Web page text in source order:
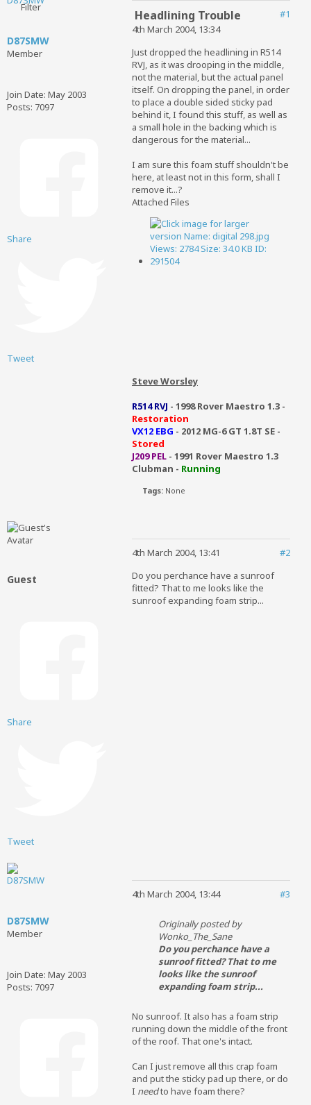
Filter
D87SMW
Member
Join Date: May 2003
Posts: 7097
Share
Tweet
#1
Headlining Trouble
4th March 2004, 13:34
Just dropped the headlining in R514
RVJ, as it was drooping in the middle,
not the material, but the actual panel
itself. On dropping the panel, in order
to place a double sided sticky pad
behind it, I found this stuff, as well as
a small hole in the backing which is
dangerous for the material...
I am sure this foam stuff shouldn't be
here, at least not in this form, shall I
remove it...?
Attached Files
Steve Worsley
R514 RVJ - 1998 Rover Maestro 1.3 -
Restoration
VX12 EBG - 2012 MG-6 GT 1.8T SE -
Stored
J209 PEL - 1991 Rover Maestro 1.3
Clubman - Running
Tags: None
Guest
Share
Tweet
#2
4th March 2004, 13:41
Do you perchance have a sunroof
fitted? That to me looks like the
sunroof expanding foam strip...
D87SMW
Member
Join Date: May 2003
Posts: 7097
#3
4th March 2004, 13:44
Originally posted by
Wonko_The_Sane
Do you perchance have a
sunroof fitted? That to me
looks like the sunroof
expanding foam strip...
No sunroof. It also has a foam strip
running down the middle of the front
of the roof. That one's intact.
Can I just remove all this crap foam
and put the sticky pad up there, or do
I needto have foam there?